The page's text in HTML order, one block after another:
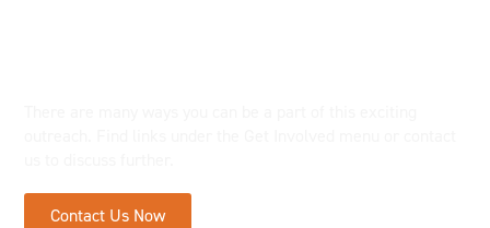
Contact Us Now